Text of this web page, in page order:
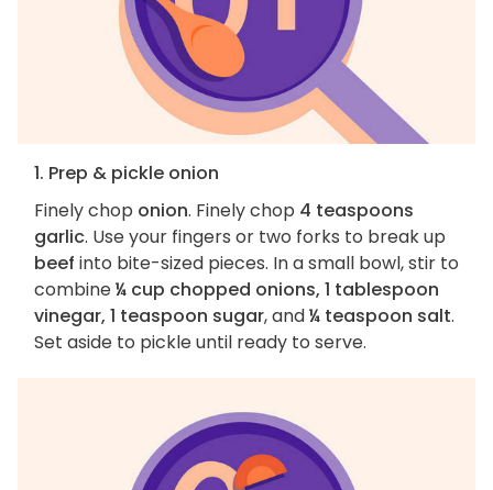
1. Prep & pickle onion
Finely chop onion. Finely chop 4 teaspoons
garlic. Use your fingers or two forks to break up
beef into bite-sized pieces. In a small bowl, stir to
combine¼ cup chopped onions, 1 tablespoon
vinegar, 1 teaspoon sugar, and¼ teaspoon salt.
Set aside to pickle until ready to serve.